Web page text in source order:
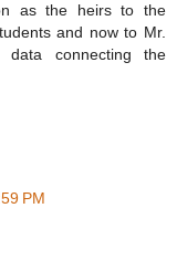
as the heirs to the
and now to Mr.
connecting the
PM